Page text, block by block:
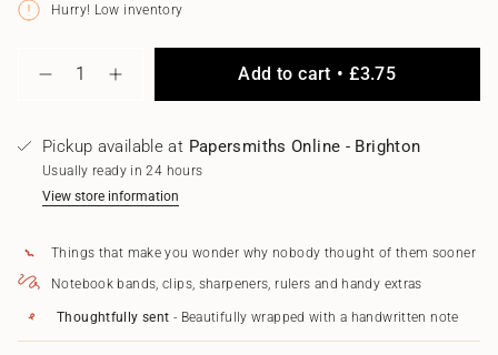
Hurry! Low inventory
<span
quantity
</span>
"decrease"=>"Decrease
quantity
for
{{
Decrease
Skater
Girl
Brings
Cake
Card
button
Skater
Girl
Brings
Cake
Add to cart £3.75
Pickup available at Papersmiths Online - Brighton
Usually ready in 24 hours
View store information
Things that make you wonder why nobody thought of them sooner
Notebook bands, clips, sharpeners, rulers and handy extras
Thoughtfully sent - Beautifully wrapped with a handwritten note